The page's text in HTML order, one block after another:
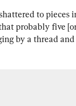
to pieces
probably five
by a thread